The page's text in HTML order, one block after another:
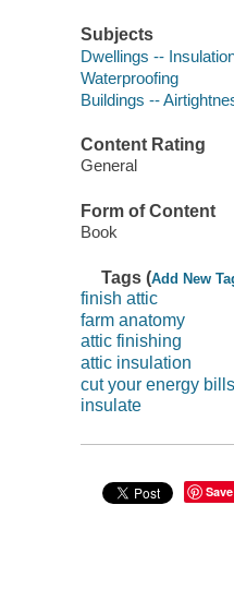
Subjects
Dwellings --
Waterproofing
Buildings --
Content Rating
General
Form of Content
Book
Tags (Add New
finish attic
farm anatomy
attic finishing
attic insulation
cut your energy
insulate
Save